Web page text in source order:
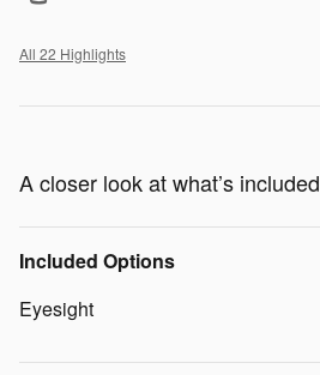
All 22 Highlights
A closer look at what’s included
Included Options
Eyesight